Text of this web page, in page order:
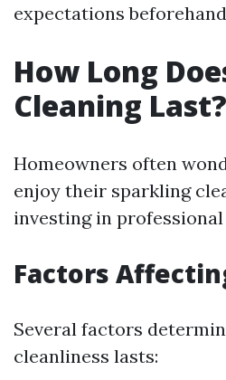
expectations
How Long
Cleaning Last?
Homeowners often
enjoy their sparkling
investing in professional
Factors
Several factors
cleanliness lasts: